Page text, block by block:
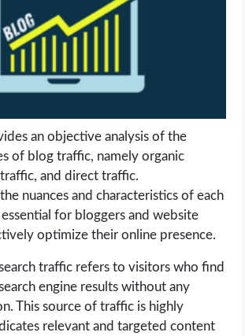
an objective analysis of the
of blog traffic, namely organic
and direct traffic.
nuances and characteristics of each
for bloggers and website
optimize their online presence.
traffic refers to visitors who find
engine results without any
This source of traffic is highly
relevant and targeted content